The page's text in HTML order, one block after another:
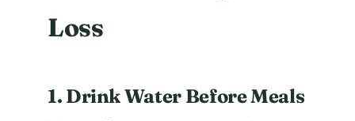
Loss
1. Drink Water Before Meals